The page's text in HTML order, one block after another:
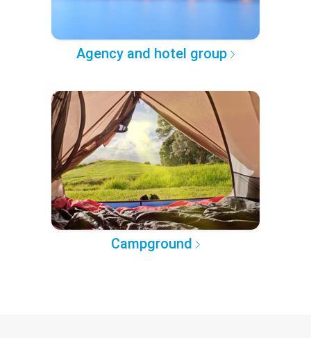
Agency and hotel group
Campground